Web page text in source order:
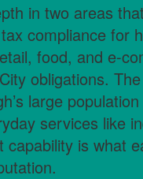
in two areas
compliance for
food, and e-
obligations.
large
services like
is what